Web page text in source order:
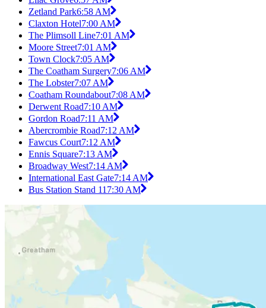
Zetland Park6:58 AM
Claxton Hotel7:00 AM
The Plimsoll Line7:01 AM
Moore Street7:01 AM
Town Clock7:05 AM
The Coatham Surgery7:06 AM
The Lobster7:07 AM
Coatham Roundabout7:08 AM
Derwent Road7:10 AM
Gordon Road7:11 AM
Abercrombie Road7:12 AM
Fawcus Court7:12 AM
Ennis Square7:13 AM
Broadway West7:14 AM
International East Gate7:14 AM
Bus Station Stand 11 7:30 AM